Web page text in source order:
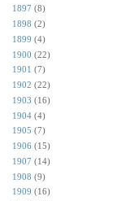
1897 (8)
1898 (2)
1899 (4)
1900 (22)
1901 (7)
1902 (22)
1903 (16)
1904 (4)
1905 (7)
1906 (15)
1907 (14)
1908 (9)
1909 (16)